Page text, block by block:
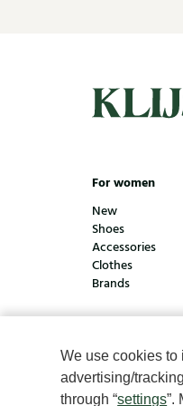
We use cookies to
advertising/
through “settings”.
For women
New
Shoes
Accessories
Clothes
Brands
© Klijsen